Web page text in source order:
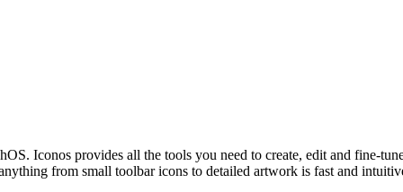
Iconos provides all the tools you need to create, edit and fine-
from small toolbar icons to detailed artwork is fast and